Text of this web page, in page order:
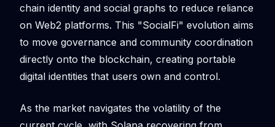
chain identity and social graphs to reduce reliance
on Web2 platforms. This "SocialFi" evolution aims
to move governance and community coordination
directly onto the blockchain, creating portable
digital identities that users own and control.
As the market navigates the volatility of the